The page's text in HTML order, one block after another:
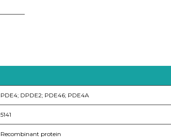
PDE4; DPDE2; PDE46; PDE4A
5141
Recombinant protein